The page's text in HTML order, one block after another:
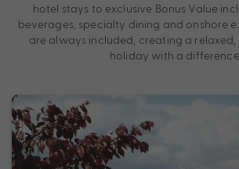
hotel stays to exclusive Bonus Value
beverages, specialty dining and onshore
are always included, creating a
holiday with a difference.